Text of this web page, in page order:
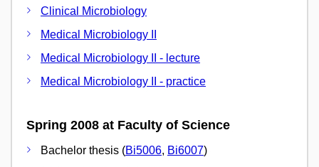
Clinical Microbiology
Medical Microbiology II
Medical Microbiology II - lecture
Medical Microbiology II - practice
Spring 2008 at Faculty of Science
Bachelor thesis (Bi5006, Bi6007)